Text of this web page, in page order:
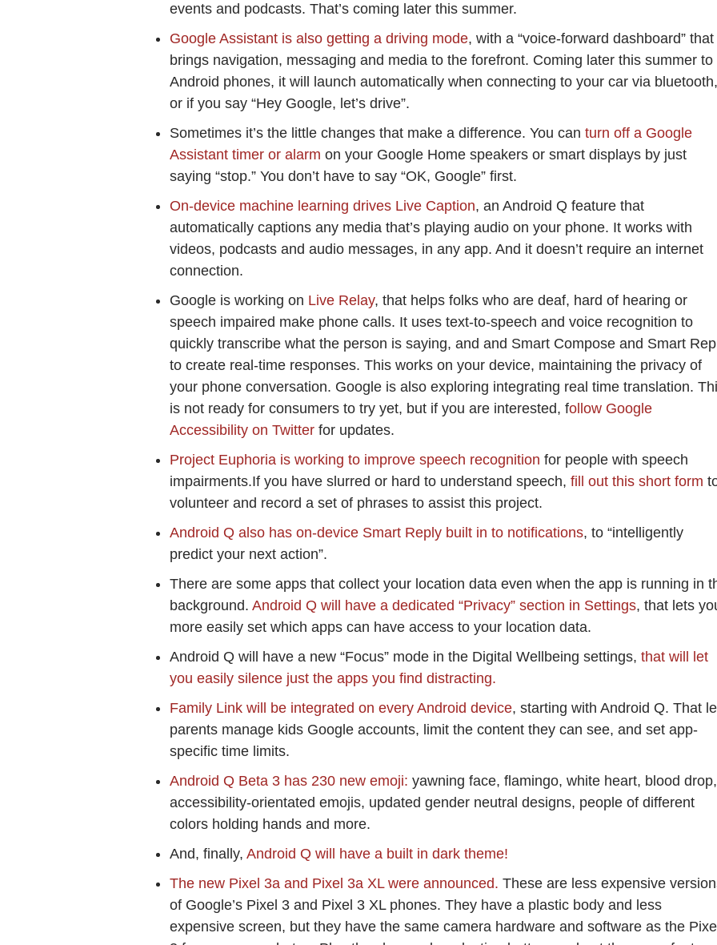
events and podcasts. That’s coming later this summer.
Google Assistant is also getting a driving mode, with a “voice-forward dashboard” that
brings navigation, messaging and media to the forefront. Coming later this summer to
Android phones, it will launch automatically when connecting to your car via bluetooth,
or if you say “Hey Google, let’s drive”.
Sometimes it’s the little changes that make a difference. You can turn off a Google
Assistant timer or alarm on your Google Home speakers or smart displays by just
saying “stop.” You don’t have to say “OK, Google” first.
On-device machine learning drives Live Caption, an Android Q feature that
automatically captions any media that’s playing audio on your phone. It works with
videos, podcasts and audio messages, in any app. And it doesn’t require an internet
connection.
Google is working on Live Relay, that helps folks who are deaf, hard of hearing or
speech impaired make phone calls. It uses text-to-speech and voice recognition to
quickly transcribe what the person is saying, and and Smart Compose and Smart
to create real-time responses. This works on your device, maintaining the privacy of
your phone conversation. Google is also exploring integrating real time translation.
is not ready for consumers to try yet, but if you are interested, follow Google
Accessibility on Twitter for updates.
Project Euphoria is working to improve speech recognition for people with speech
impairments.If you have slurred or hard to understand speech, fill out this short form
volunteer and record a set of phrases to assist this project.
Android Q also has on-device Smart Reply built in to notifications, to “intelligently
predict your next action”.
There are some apps that collect your location data even when the app is running in
background. Android Q will have a dedicated “Privacy” section in Settings, that lets
more easily set which apps can have access to your location data.
Android Q will have a new “Focus” mode in the Digital Wellbeing settings, that will let
you easily silence just the apps you find distracting.
Family Link will be integrated on every Android device, starting with Android Q. That
parents manage kids Google accounts, limit the content they can see, and set app-
specific time limits.
Android Q Beta 3 has 230 new emoji: yawning face, flamingo, white heart, blood drop,
accessibility-orientated emojis, updated gender neutral designs, people of different
colors holding hands and more.
And, finally, Android Q will have a built in dark theme!
The new Pixel 3a and Pixel 3a XL were announced. These are less expensive
of Google’s Pixel 3 and Pixel 3 XL phones. They have a plastic body and less
expensive screen, but they have the same camera hardware and software as the